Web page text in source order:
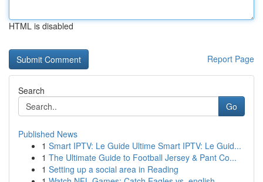
HTML is disabled
Report Page
Search
Go
Published News
1 Smart IPTV: Le Guide Ultime Smart IPTV: Le Guid...
1 The Ultimate Guide to Football Jersey & Pant Co...
1 Setting up a social area in Reading